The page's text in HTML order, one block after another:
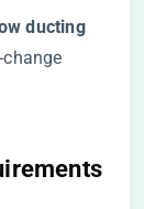
ducting​​